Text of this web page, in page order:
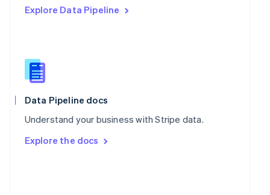
Explore Data Pipeline
Data Pipeline docs
Understand your business with Stripe data.
Explore the docs
Singapore
Slovenia
English
Spain
Español English
Sweden
SvenskaEnglish
DeutschFrançais Italiano